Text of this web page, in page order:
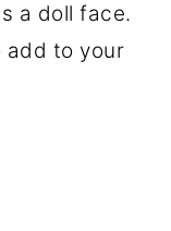
a doll face.
add to your